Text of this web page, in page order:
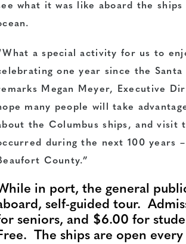
what it was like aboard the
a special activity for us to
one year since the
Megan Meyer, Executive
many people will take
the Columbus ships, and visit
during the next 100 years
County.”
in port, the general
self-guided tour.
seniors, and $6.00 for
The ships are open